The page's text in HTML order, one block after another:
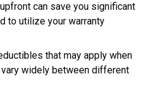
can save you significant
to utilize your warranty
that may apply when
widely between different